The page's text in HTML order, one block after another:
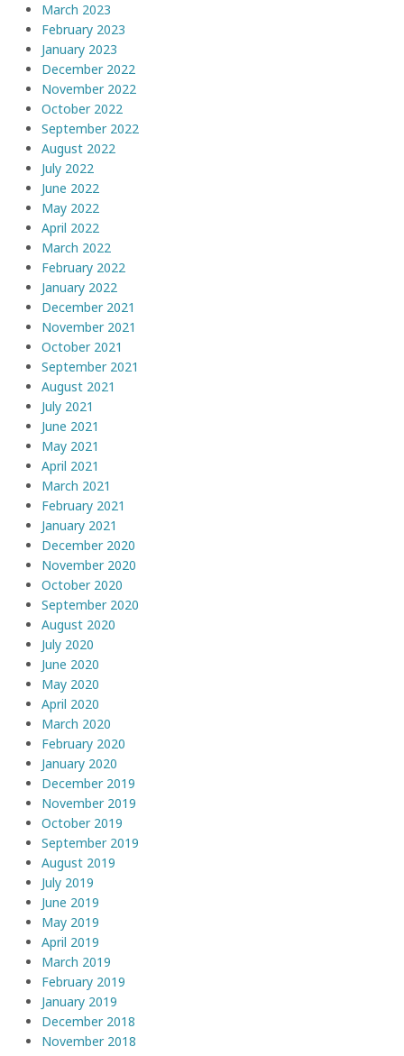
March 2023
February 2023
January 2023
December 2022
November 2022
October 2022
September 2022
August 2022
July 2022
June 2022
May 2022
April 2022
March 2022
February 2022
January 2022
December 2021
November 2021
October 2021
September 2021
August 2021
July 2021
June 2021
May 2021
April 2021
March 2021
February 2021
January 2021
December 2020
November 2020
October 2020
September 2020
August 2020
July 2020
June 2020
May 2020
April 2020
March 2020
February 2020
January 2020
December 2019
November 2019
October 2019
September 2019
August 2019
July 2019
June 2019
May 2019
April 2019
March 2019
February 2019
January 2019
December 2018
November 2018